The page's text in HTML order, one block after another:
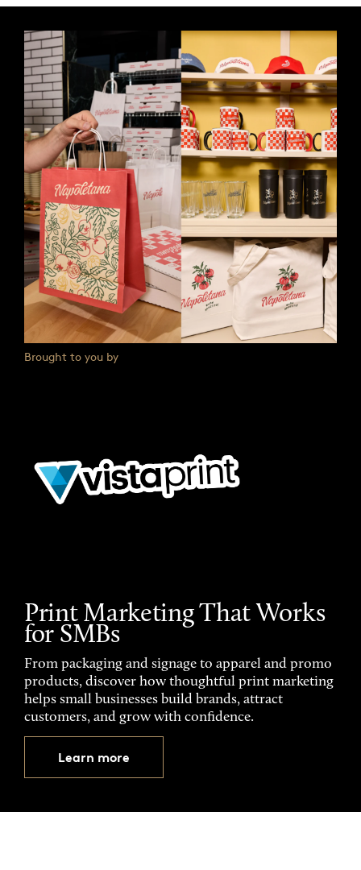
Brought to you by
Print Marketing That Works
for SMBs
From packaging and signage to apparel and promo
products, discover how thoughtful print marketing
helps small businesses build brands, attract
customers, and grow with confidence.
Learn more